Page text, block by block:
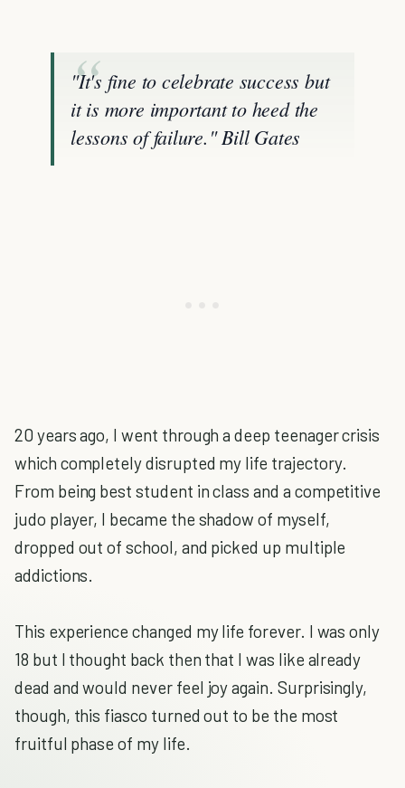
"It's fine to celebrate success but
it is more important to heed the
lessons of failure."Bill Gates
20 years ago, I went through a deep teenager crisis
which completely disrupted my life trajectory.
From being best student in class and a competitive
judo player, I became the shadow of myself,
dropped out of school, and picked up multiple
addictions.
This experience changed my life forever. I was only
18 but I thought back then that I was like already
dead and would never feel joy again. Surprisingly,
though, this fiasco turned out to be the most
fruitful phase of my life.